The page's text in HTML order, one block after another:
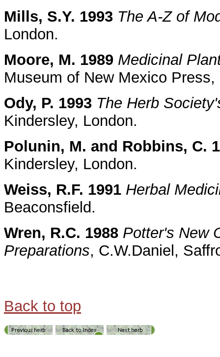
Mills, S.Y. 1993 The A-Z of
London.
Moore, M. 1989 Medicinal
Museum of New Mexico
Ody, P. 1993 The Herb
Kindersley, London.
Polunin, M. and Robbins, C.
Kindersley, London.
Weiss, R.F. 1991 Herbal
Beaconsfield.
Wren, R.C. 1988 Potter's New
Preparations, C.W.Daniel,
Back to top